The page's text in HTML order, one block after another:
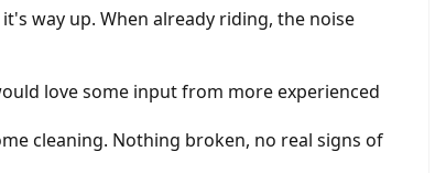
way up. When already riding, the noise
love some input from more experienced
cleaning. Nothing broken, no real signs of